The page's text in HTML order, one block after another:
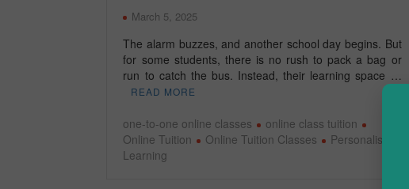
March 5, 2025
The alarm buzzes, and another school day begins. But
for some students, there is no rush to pack a bag or
run to catch the bus. Instead, their learning space …
READ MORE
one-to-one online classes
online class tuition
Online Tuition
Online Tuition Classes
Personalised
Learning